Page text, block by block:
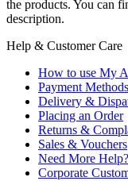
the products. You can
description.
Help & Customer Care
How to use My
Payment Methods
Delivery &
Placing an Order
Returns &
Sales & Vouchers
Need More Help?
Corporate